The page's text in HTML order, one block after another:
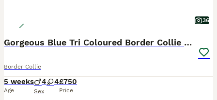
36
Gorgeous Blue Tri Coloured Border Collie Pups
Border Collie
5 weeks
Age
4 4
Sex
£750
Price